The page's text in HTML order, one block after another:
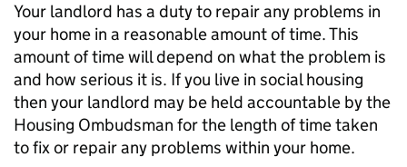
Your landlord has a duty to repair any problems in
your home in a reasonable amount of time. This
amount of time will depend on what the problem is
and how serious it is. If you live in social housing
then your landlord may be held accountable by the
Housing Ombudsman for the length of time taken
to fix or repair any problems within your home.